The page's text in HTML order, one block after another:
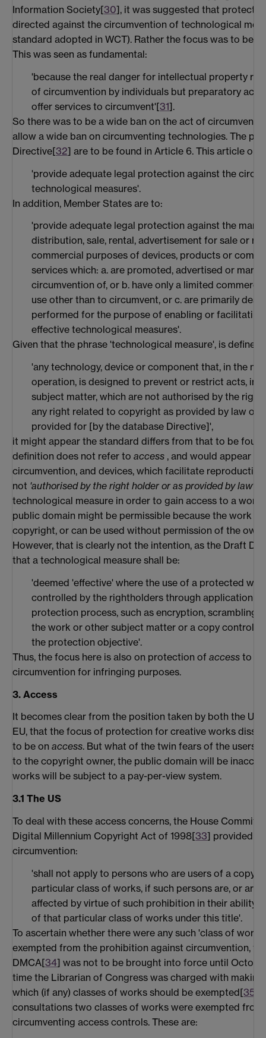
Information Society[30], it was suggested that
directed against the circumvention of technological
standard adopted in WCT). Rather the focus was to be
This was seen as fundamental:
'because the real danger for intellectual property
of circumvention by individuals but preparatory
offer services to circumvent'[31].
So there was to be a wide ban on the act of
allow a wide ban on circumventing technologies. The
Directive[32] are to be found in Article 6. This article
'provide adequate legal protection against the
technological measures'.
In addition, Member States are to:
'provide adequate legal protection against the
distribution, sale, rental, advertisement for sale or
commercial purposes of devices, products or
services which: a. are promoted, advertised or
circumvention of, or b. have only a limited
use other than to circumvent, or c. are primarily
performed for the purpose of enabling or
effective technological measures'.
Given that the phrase 'technological measure', is defined
'any technology, device or component that, in the
operation, is designed to prevent or restrict acts, in
subject matter, which are not authorised by the
any right related to copyright as provided by law or
provided for [by the database Directive]',
it might appear the standard differs from that to be
definition does not refer to access , and would appear
circumvention, and devices, which facilitate
not 'authorised by the right holder or as provided by law'
technological measure in order to gain access to a
public domain might be permissible because the work
copyright, or can be used without permission of the
However, that is clearly not the intention, as the Draft
that a technological measure shall be:
'deemed 'effective' where the use of a protected
controlled by the rightholders through application
protection process, such as encryption, scrambling
the work or other subject matter or a copy control
the protection objective'.
Thus, the focus here is also on protection of access to
circumvention for infringing purposes.
3. Access
It becomes clear from the position taken by both the US
EU, that the focus of protection for creative works
to be on access. But what of the twin fears of the
to the copyright owner, the public domain will be
works will be subject to a pay-per-view system.
3.1 The US
To deal with these access concerns, the House
Digital Millennium Copyright Act of 1998[33] provided
circumvention:
'shall not apply to persons who are users of a
particular class of works, if such persons are, or are
affected by virtue of such prohibition in their ability
of that particular class of works under this title'.
To ascertain whether there were any such 'class of
exempted from the prohibition against circumvention,
DMCA[34] was not to be brought into force until
time the Librarian of Congress was charged with
which (if any) classes of works should be exempted[35
consultations two classes of works were exempted
circumventing access controls. These are: